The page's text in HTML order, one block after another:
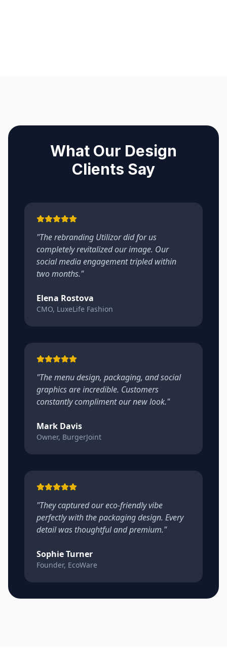
What Our Design
Clients Say
"The rebranding Utilizor did for us
completely revitalized our image. Our
social media engagement tripled within
two months."
Elena Rostova
CMO, LuxeLife Fashion
"The menu design, packaging, and social
graphics are incredible. Customers
constantly compliment our new look."
Mark Davis
Owner, BurgerJoint
"They captured our eco-friendly vibe
perfectly with the packaging design. Every
detail was thoughtful and premium."
Sophie Turner
Founder, EcoWare